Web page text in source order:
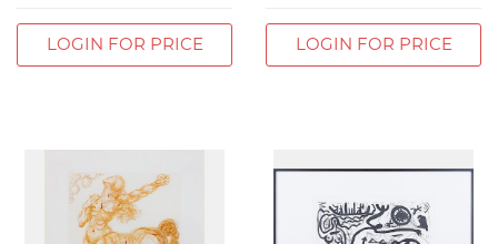
LOGIN FOR PRICE LOGIN FOR PRICE